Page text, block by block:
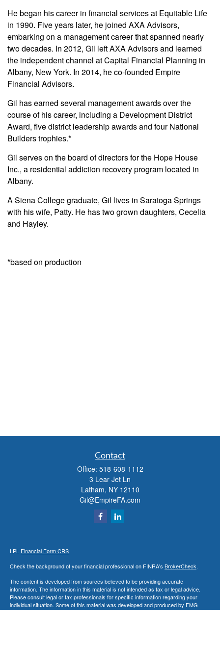
He began his career in financial services at Equitable Life
in 1990. Five years later, he joined AXA Advisors,
embarking on a management career that spanned nearly
two decades. In 2012, Gil left AXA Advisors and learned
the independent channel at Capital Financial Planning in
Albany, New York. In 2014, he co-founded Empire
Financial Advisors.
Gil has earned several management awards over the
course of his career, including a Development District
Award, five district leadership awards and four National
Builders trophies.*
Gil serves on the board of directors for the Hope House
Inc., a residential addiction recovery program located in
Albany.
A Siena College graduate, Gil lives in Saratoga Springs
with his wife, Patty. He has two grown daughters, Cecelia
and Hayley.
*based on production
Contact
Office: 518-608-1112
3 Lear Jet Ln
Latham, NY 12110
Gil@EmpireFA.com
LPL Financial Form CRS
Check the background of your financial professional on FINRA's BrokerCheck.
The content is developed from sources believed to be providing accurate
information. The information in this material is not intended as tax or legal advice.
Please consult legal or tax professionals for specific information regarding your
individual situation. Some of this material was developed and produced by FMG
Suite to provide information on a topic that may be of interest. FMG Suite is not